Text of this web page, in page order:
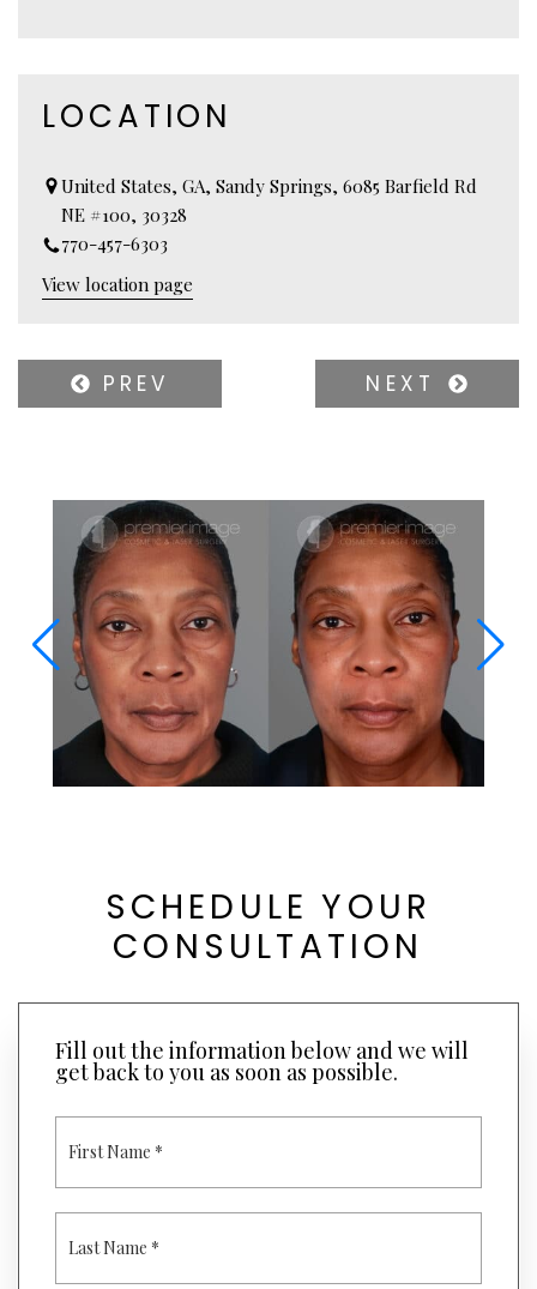
LOCATION
United States, GA, Sandy Springs, 6085 Barfield Rd
NE #100, 30328
770-457-6303
View location page
PREV NEXT
SCHEDULE YOUR
CONSULTATION
Fill out the information below and we will
get back to you as soon as possible.
F
S
T
N
M
L